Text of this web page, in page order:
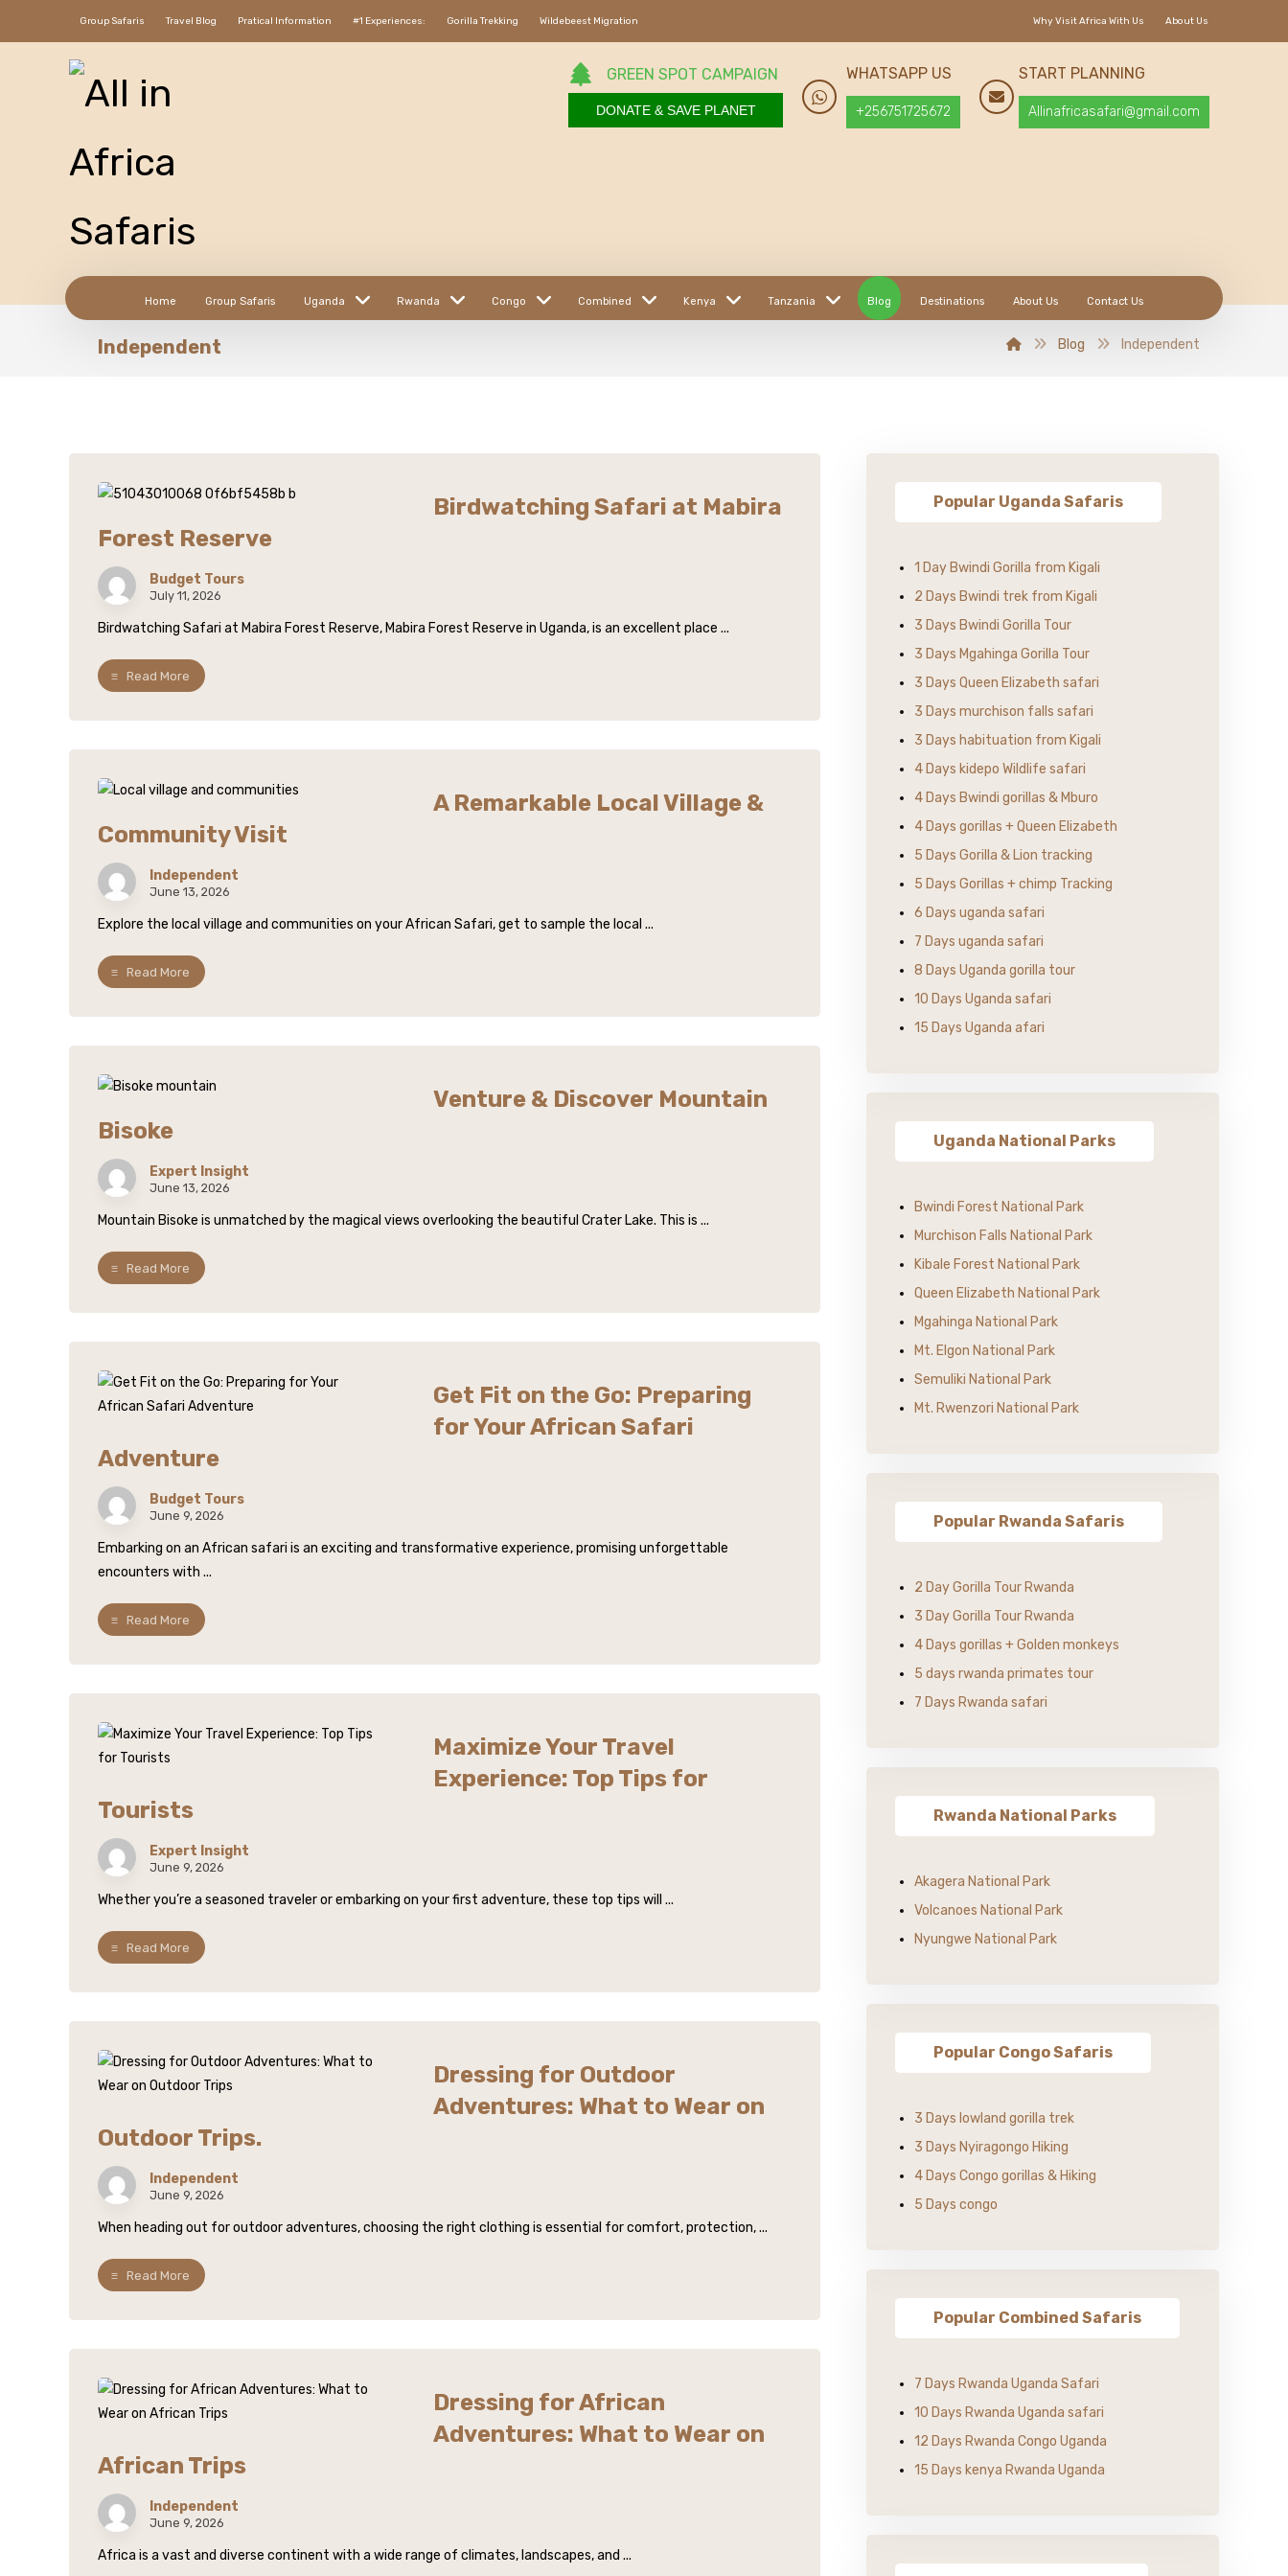
Group Safaris Travel Blog Pratical Information #1 Experiences: Gorilla Trekking Wildebeest Migration About Us
Why Visit Africa With Us
START PLANNING
Allinafricasafari@gmail.com
WHATSAPP US
+256751725672
GREEN SPOT CAMPAIGN
DONATE & SAVE PLANET
Home Group Safaris Uganda Rwanda Congo Combined Kenya Tanzania Blog Destinations About Us Contact Us
Independent Blog Independent
Birdwatching Safari at Mabira
Forest Reserve
Budget Tours
July 11, 2026
Birdwatching Safari at Mabira Forest Reserve, Mabira Forest Reserve in Uganda, is an excellent place ...
Read More
A Remarkable Local Village &
Community Visit
Independent
June 13, 2026
Explore the local village and communities on your African Safari, get to sample the local ...
Read More
Venture & Discover Mountain
Bisoke
Expert Insight
June 13, 2026
Mountain Bisoke is unmatched by the magical views overlooking the beautiful Crater Lake. This is ...
Read More
Get Fit on the Go: Preparing
for Your African Safari
Adventure
Budget Tours
June 9, 2026
Embarking on an African safari is an exciting and transformative experience, promising unforgettable
encounters with ...
Read More
Maximize Your Travel
Experience: Top Tips for
Tourists
Expert Insight
June 9, 2026
Whether you’re a seasoned traveler or embarking on your first adventure, these top tips will ...
Read More
Dressing for Outdoor
Adventures: What to Wear on
Outdoor Trips.
Independent
June 9, 2026
When heading out for outdoor adventures, choosing the right clothing is essential for comfort, protection, ...
Read More
Dressing for African
Adventures: What to Wear on
African Trips
Independent
June 9, 2026
Africa is a vast and diverse continent with a wide range of climates, landscapes, and ...
Popular Uganda Safaris
1 Day Bwindi Gorilla from Kigali
2 Days Bwindi trek from Kigali
3 Days Bwindi Gorilla Tour
3 Days Mgahinga Gorilla Tour
3 Days Queen Elizabeth safari
3 Days murchison falls safari
3 Days habituation from Kigali
4 Days kidepo Wildlife safari
4 Days Bwindi gorillas & Mburo
4 Days gorillas + Queen Elizabeth
5 Days Gorilla & Lion tracking
5 Days Gorillas + chimp Tracking
6 Days uganda safari
7 Days uganda safari
8 Days Uganda gorilla tour
10 Days Uganda safari
15 Days Uganda afari
Uganda National Parks
Bwindi Forest National Park
Murchison Falls National Park
Kibale Forest National Park
Queen Elizabeth National Park
Mgahinga National Park
Mt. Elgon National Park
Semuliki National Park
Mt. Rwenzori National Park
Popular Rwanda Safaris
2 Day Gorilla Tour Rwanda
3 Day Gorilla Tour Rwanda
4 Days gorillas + Golden monkeys
5 days rwanda primates tour
7 Days Rwanda safari
Rwanda National Parks
Akagera National Park
Volcanoes National Park
Nyungwe National Park
Popular Congo Safaris
3 Days lowland gorilla trek
3 Days Nyiragongo Hiking
4 Days Congo gorillas & Hiking
5 Days congo
Popular Combined Safaris
7 Days Rwanda Uganda Safari
10 Days Rwanda Uganda safari
12 Days Rwanda Congo Uganda
15 Days kenya Rwanda Uganda